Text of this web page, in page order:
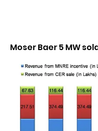
Moser Baer 5 MW